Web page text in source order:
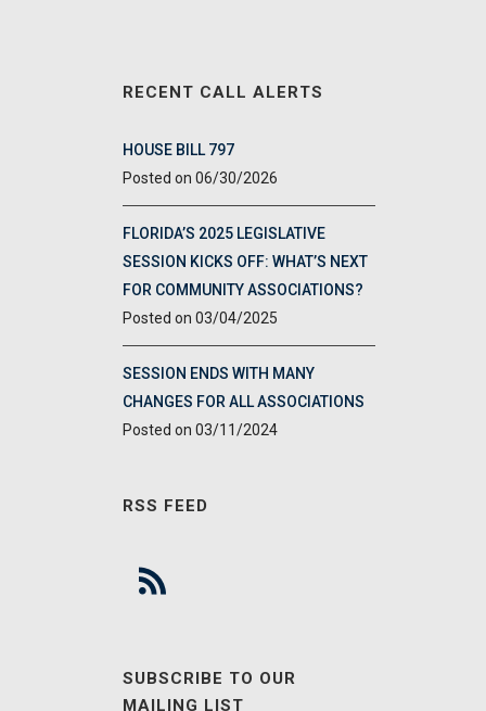
RECENT CALL ALERTS
HOUSE BILL 797
06/30/2026
FLORIDA’S 2025 LEGISLATIVE
SESSION KICKS OFF: WHAT’S NEXT
FOR COMMUNITY ASSOCIATIONS?
03/04/2025
SESSION ENDS WITH MANY
CHANGES FOR ALL ASSOCIATIONS
03/11/2024
RSS FEED
SUBSCRIBE TO OUR
MAILING LIST